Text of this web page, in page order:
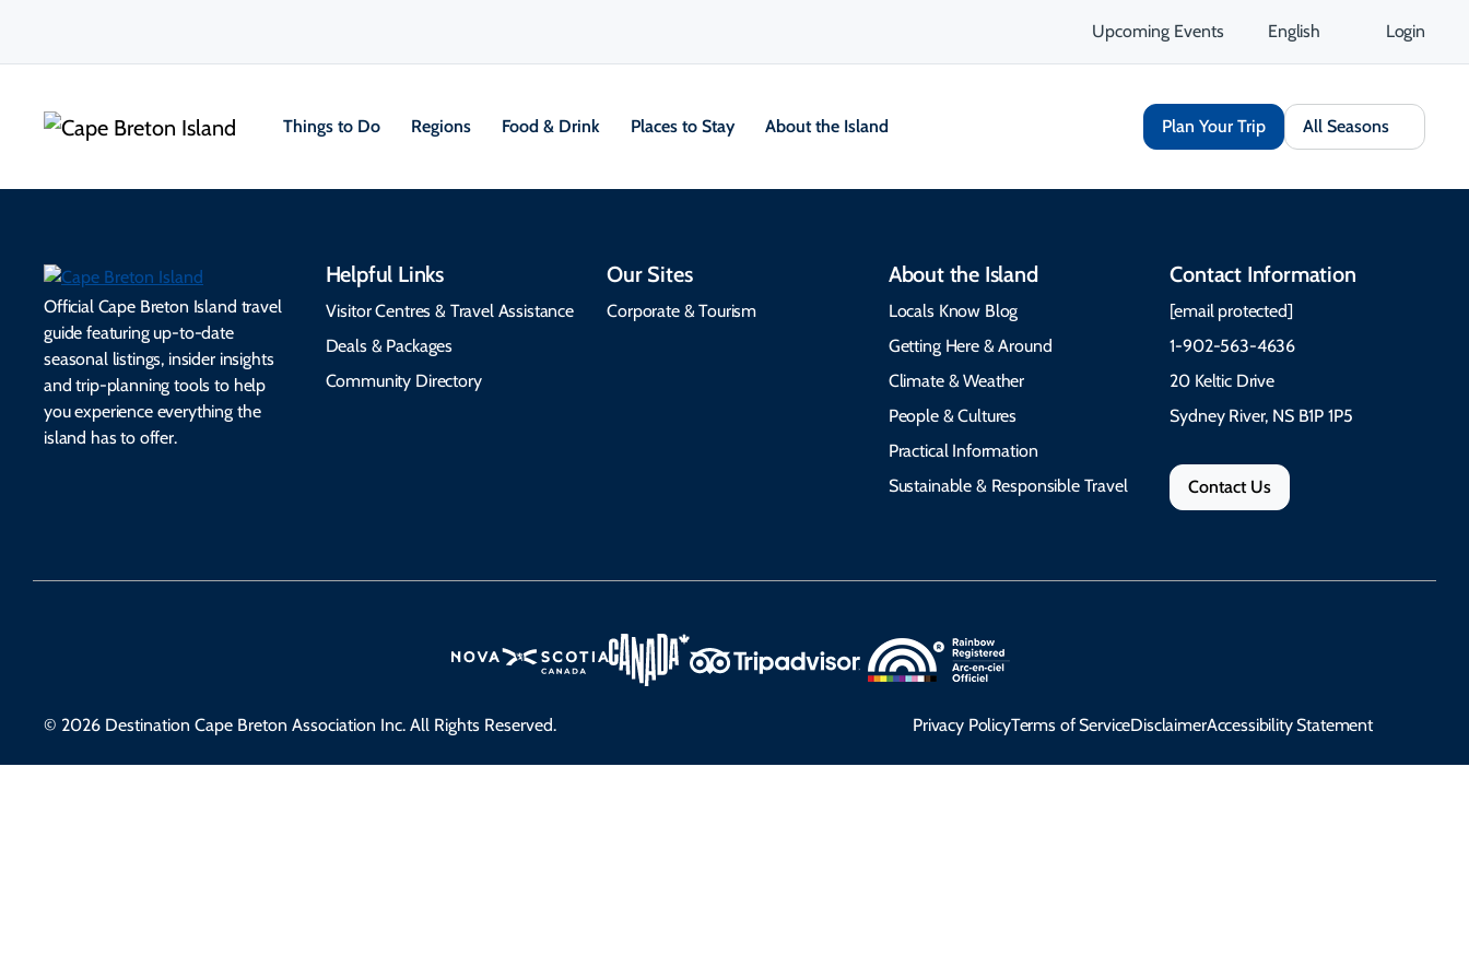
Upcoming Events English Login
Things to Do Regions Food & Drink Places to Stay About the Island Plan Your Trip All Seasons
Official Cape Breton Island travel
guide featuring up-to-date
seasonal listings, insider insights
and trip-planning tools to help
you experience everything the
island has to offer.
Helpful Links
Visitor Centres & Travel Assistance
Deals & Packages
Community Directory
Our Sites
Corporate & Tourism
About the Island
Locals Know Blog
Getting Here & Around
Climate & Weather
People & Cultures
Practical Information
Sustainable & Responsible Travel
Contact Information
[email protected]
1-902-563-4636
20 Keltic Drive
Sydney River, NS B1P 1P5
Contact Us
© 2026 Destination Cape Breton Association Inc. All Rights Reserved. Privacy PolicyTerms of ServiceDisclaimerAccessibility Statement